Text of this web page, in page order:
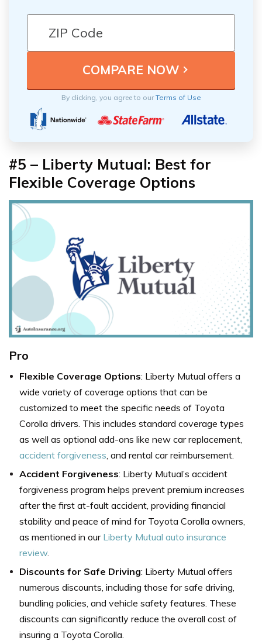
By clicking, you agree to ourTerms of Use
#5 – Liberty Mutual: Best for
Flexible Coverage Options
Pro
Flexible Coverage Options: Liberty Mutual offers a
wide variety of coverage options that can be
customized to meet the specific needs of Toyota
Corolla drivers. This includes standard coverage types
as well as optional add-ons like new car replacement,
accident forgiveness , and rental car reimbursement.
Accident Forgiveness: Liberty Mutual’s accident
forgiveness program helps prevent premium increases
after the first at-fault accident, providing financial
stability and peace of mind for Toyota Corolla owners,
as mentioned in our Liberty Mutual auto insurance
review.
Discounts for Safe Driving: Liberty Mutual offers
numerous discounts, including those for safe driving,
bundling policies, and vehicle safety features. These
discounts can significantly reduce the overall cost of
insuring a Toyota Corolla.